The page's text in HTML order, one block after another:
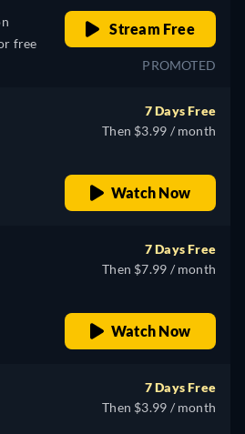
free
Stream Free
PROMOTED
7 Days Free
Then $3.99 / month
Watch Now
7 Days Free
Then $7.99 / month
Watch Now
7 Days Free
Then $3.99 / month